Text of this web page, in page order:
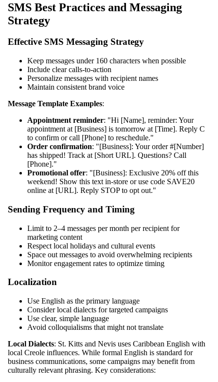
SMS Best Practices and Messaging
Strategy
Effective SMS Messaging Strategy
Keep messages under 160 characters when possible
Include clear calls-to-action
Personalize messages with recipient names
Maintain consistent brand voice
Message Template Examples:
Appointment reminder: "Hi [Name], reminder: Your
appointment at [Business] is tomorrow at [Time]. Reply C
to confirm or call [Phone] to reschedule."
Order confirmation: "[Business]: Your order #[Number]
has shipped! Track at [Short URL]. Questions? Call
[Phone]."
Promotional offer: "[Business]: Exclusive 20% off this
weekend! Show this text in-store or use code SAVE20
online at [URL]. Reply STOP to opt out."
Sending Frequency and Timing
Limit to 2–4 messages per month per recipient for
marketing content
Respect local holidays and cultural events
Space out messages to avoid overwhelming recipients
Monitor engagement rates to optimize timing
Localization
Use English as the primary language
Consider local dialects for targeted campaigns
Use clear, simple language
Avoid colloquialisms that might not translate
Local Dialects: St. Kitts and Nevis uses Caribbean English with
local Creole influences. While formal English is standard for
business communications, some campaigns may benefit from
culturally relevant phrasing. Key considerations: